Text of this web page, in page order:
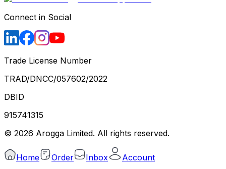
Connect in Social
Trade License Number
TRAD/DNCC/057602/2022
DBID
915741315
© 2026 Arogga Limited. All rights reserved.
Home Order Inbox Account